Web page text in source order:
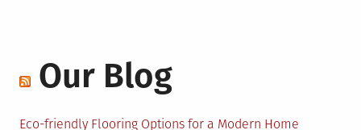
Our Blog
Eco-friendly Flooring Options for a Modern Home